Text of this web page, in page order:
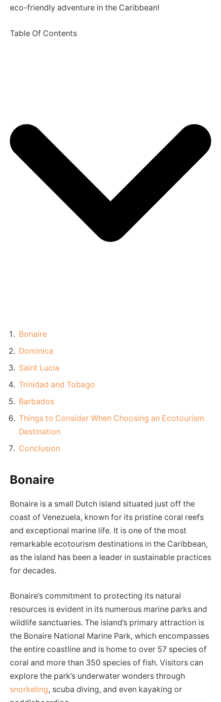
eco-friendly adventure in the Caribbean!
Table Of Contents
Bonaire
Dominica
Saint Lucia
Trinidad and Tobago
Barbados
Things to Consider When Choosing an Ecotourism
Destination
Conclusion
Bonaire
Bonaire is a small Dutch island situated just off the
coast of Venezuela, known for its pristine coral reefs
and exceptional marine life. It is one of the most
remarkable ecotourism destinations in the Caribbean,
as the island has been a leader in sustainable practices
for decades.
Bonaire’s commitment to protecting its natural
resources is evident in its numerous marine parks and
wildlife sanctuaries. The island’s primary attraction is
the Bonaire National Marine Park, which encompasses
the entire coastline and is home to over 57 species of
coral and more than 350 species of fish. Visitors can
explore the park’s underwater wonders through
snorkeling, scuba diving, and even kayaking or